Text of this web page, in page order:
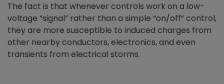
The fact is that whenever controls work on a low-
voltage “signal” rather than a simple “on/off” control,
they are more susceptible to induced charges from
other nearby conductors, electronics, and even
transients from electrical storms.